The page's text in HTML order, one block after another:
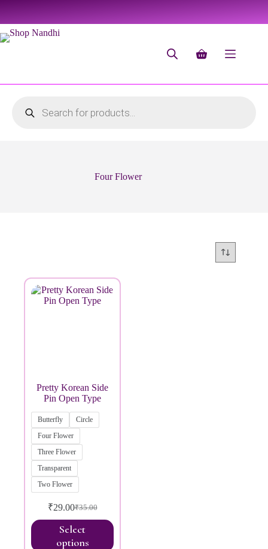
Four Flower
Brands
Pretty Korean Side
Pin Open Type
Butterfly
Circle
Four Flower
Three Flower
Transparent
Two Flower
₹35.00
₹29.00
Select
options